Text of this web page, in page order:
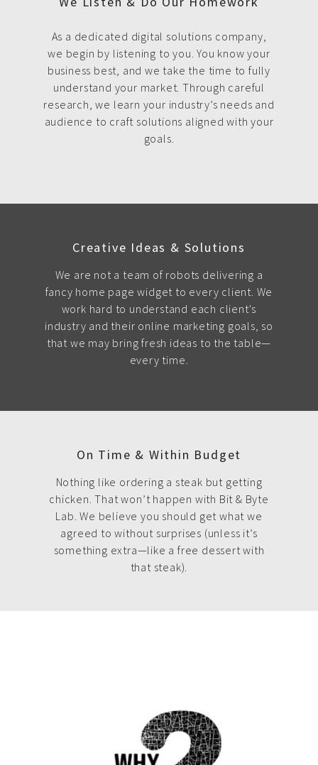
As a dedicated digital solutions company,
we begin by listening to you. You know your
business best, and we take the time to fully
understand your market. Through careful
research, we learn your industry’s needs and
audience to craft solutions aligned with your
goals.
Creative Ideas & Solutions
We are not a team of robots delivering a
fancy home page widget to every client. We
work hard to understand each client's
industry and their online marketing goals, so
that we may bring fresh ideas to the table—
every time.
On Time & Within Budget
Nothing like ordering a steak but getting
chicken. That won’t happen with Bit & Byte
Lab. We believe you should get what we
agreed to without surprises (unless it’s
something extra—like a free dessert with
that steak).